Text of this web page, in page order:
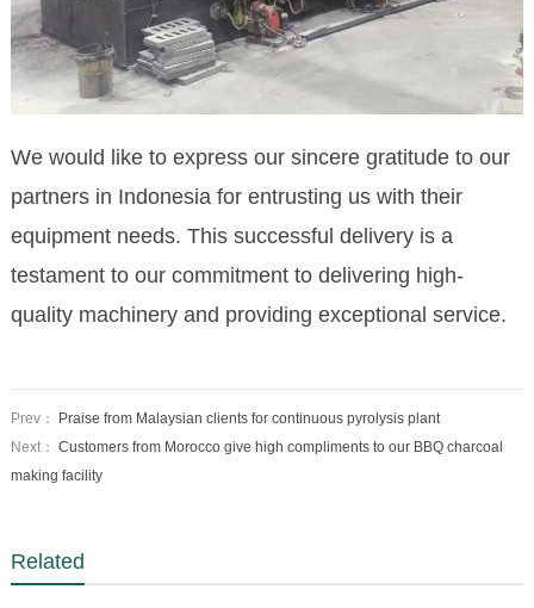
We would like to express our sincere gratitude to our
partners in Indonesia for entrusting us with their
equipment needs. This successful delivery is a
testament to our commitment to delivering high-
quality machinery and providing exceptional service.
Prev：
Praise from Malaysian clients for continuous pyrolysis plant
Next： Customers from Morocco give high compliments to our BBQ charcoal
making facility
Related